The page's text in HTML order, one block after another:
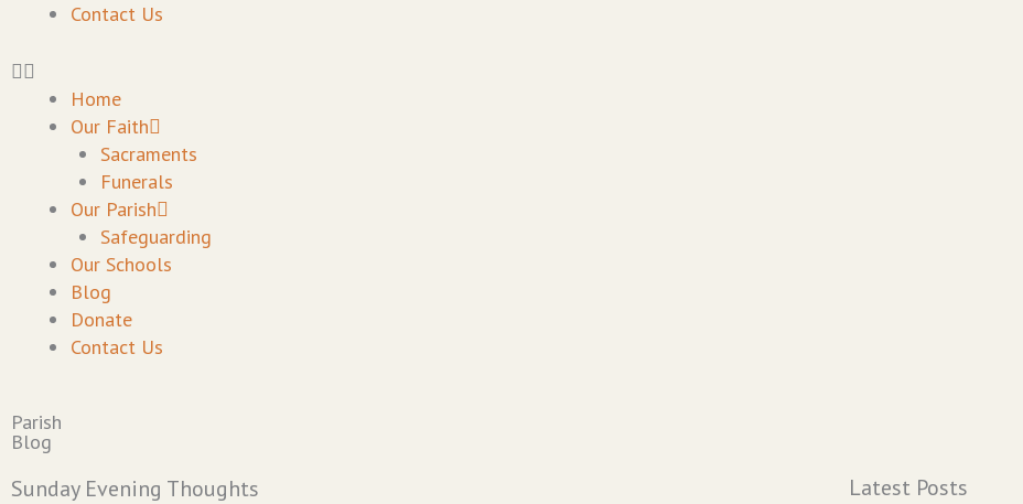
Contact Us
Home
Our Faith
Sacraments
Funerals
Our Parish
Safeguarding
Our Schools
Blog
Donate
Contact Us
Parish
Blog
Sunday Evening Thoughts Latest Posts